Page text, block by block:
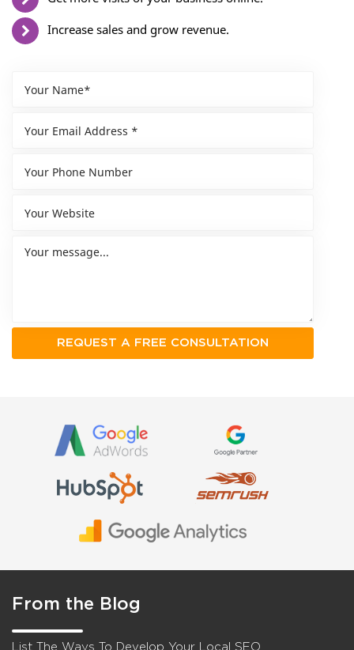
Increase sales and grow revenue.
From the Blog
List The Ways To Develop Your Local SEO